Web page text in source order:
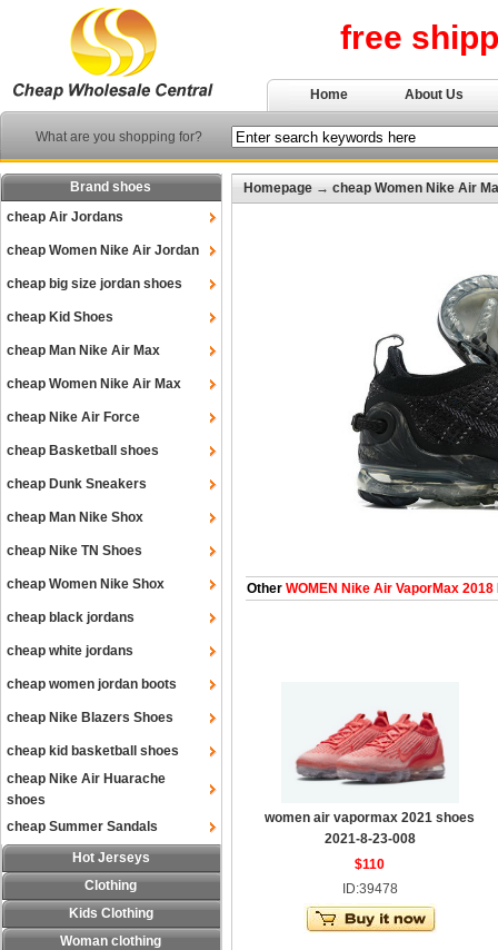
free
Home About Us
What are you shopping for?
Brand shoes
cheap Air Jordans
cheap Women Nike Air Jordan
cheap big size jordan shoes
cheap Kid Shoes
cheap Man Nike Air Max
cheap Women Nike Air Max
cheap Nike Air Force
cheap Basketball shoes
cheap Dunk Sneakers
cheap Man Nike Shox
cheap Nike TN Shoes
cheap Women Nike Shox
cheap black jordans
cheap white jordans
cheap women jordan boots
cheap Nike Blazers Shoes
cheap kid basketball shoes
cheap Nike Air Huarache
shoes
cheap Summer Sandals
Hot Jerseys
Clothing
Kids Clothing
Woman clothing
Homepage → cheap Women Nike Air
Other WOMEN Nike Air VaporMax 2018
women air vapormax 2021 shoes
2021-8-23-008
$110
ID:39478